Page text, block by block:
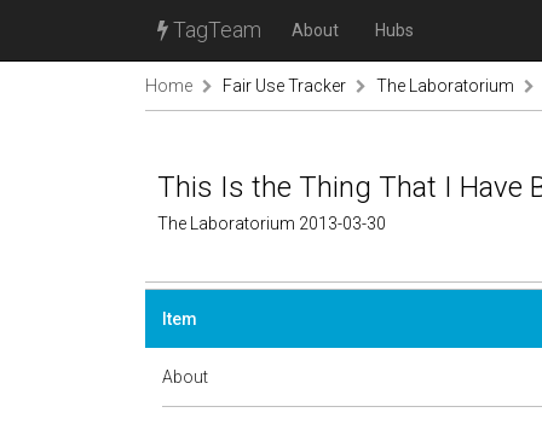
TagTeam About Hubs
Home Fair Use Tracker The Laboratorium
This Is the Thing That I Have
The Laboratorium 2013-03-30
Item
About